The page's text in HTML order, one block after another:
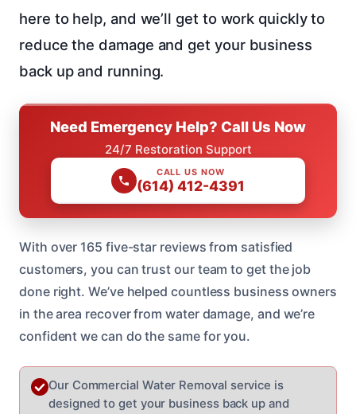
here to help, and we’ll get to work quickly to
reduce the damage and get your business
back up and running.
Need Emergency Help? Call Us Now
24/7 Restoration Support
CALL US NOW
(614) 412-4391
With over 165 five-star reviews from satisfied
customers, you can trust our team to get the job
done right. We’ve helped countless business owners
in the area recover from water damage, and we’re
confident we can do the same for you.
Our Commercial Water Removal service is
designed to get your business back up and